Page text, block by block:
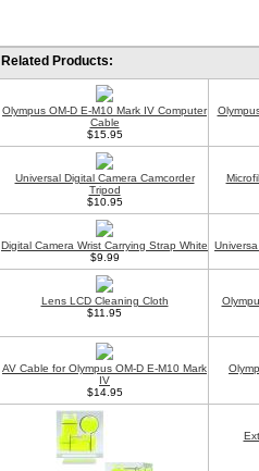
Related Products:
Olympus OM-D E-M10 Mark IV Computer
Cable
$15.95
Universal Digital Camera Camcorder
Tripod
$10.95
Digital Camera Wrist Carrying Strap White
$9.99
Lens LCD Cleaning Cloth
$11.95
AV Cable for Olympus OM-D E-M10 Mark
IV
$14.95